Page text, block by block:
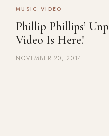
MUSIC VIDEO
Phillip Phillips’
Video Is Here!
NOVEMBER 20, 2014